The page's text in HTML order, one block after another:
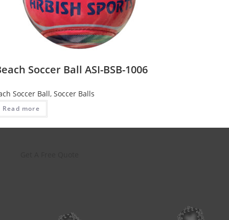
Soccer Ball ASI-BSB-1006
Soccer Ball, Soccer Balls
Read more